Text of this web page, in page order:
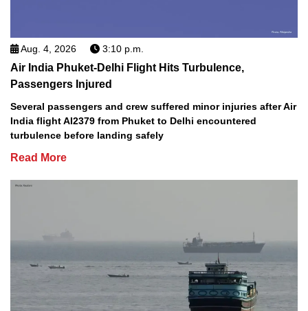
Aug. 4, 2026 3:10 p.m.
Air India Phuket-Delhi Flight Hits Turbulence,
Passengers Injured
Several passengers and crew suffered minor injuries after Air
India flight AI2379 from Phuket to Delhi encountered
turbulence before landing safely
Read More